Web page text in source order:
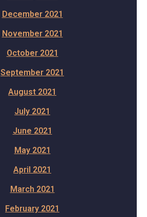
December 2021
November 2021
October 2021
September 2021
August 2021
July 2021
June 2021
May 2021
April 2021
March 2021
February 2021